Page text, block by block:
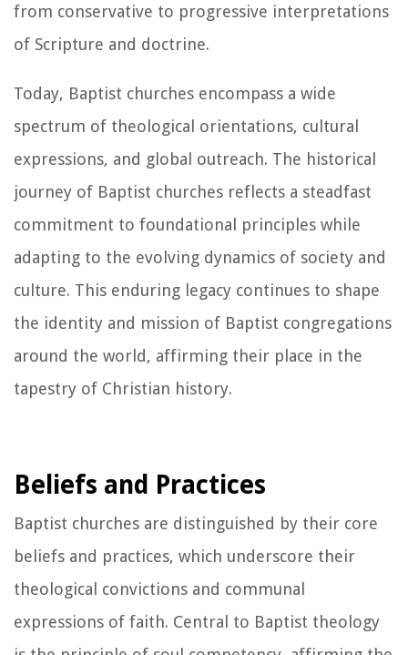
from conservative to progressive interpretations
of Scripture and doctrine.
Today, Baptist churches encompass a wide
spectrum of theological orientations, cultural
expressions, and global outreach. The historical
journey of Baptist churches reflects a steadfast
commitment to foundational principles while
adapting to the evolving dynamics of society and
culture. This enduring legacy continues to shape
the identity and mission of Baptist congregations
around the world, affirming their place in the
tapestry of Christian history.
Beliefs and Practices
Baptist churches are distinguished by their core
beliefs and practices, which underscore their
theological convictions and communal
expressions of faith. Central to Baptist theology